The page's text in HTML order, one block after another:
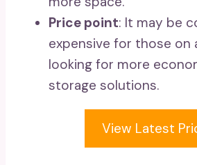
Price point: It may be
expensive for those on
looking for more
storage solutions.
View Latest